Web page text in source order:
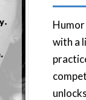
Humor
with a